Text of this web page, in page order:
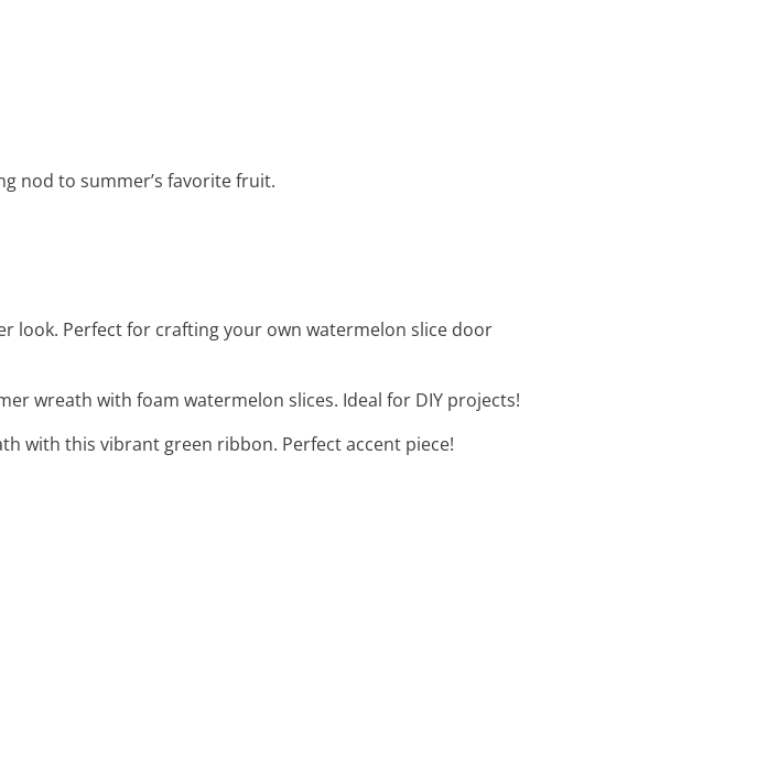
nod to summer’s favorite fruit.
look. Perfect for crafting your own watermelon slice door
wreath with foam watermelon slices. Ideal for DIY projects!
with this vibrant green ribbon. Perfect accent piece!